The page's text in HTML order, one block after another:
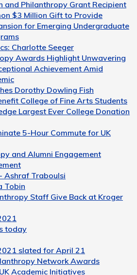
and Philanthropy Grant Recipient
$3 Million Gift to Provide
for Emerging Undergraduate
Charlotte Seeger
Awards Highlight Unwavering
Achievement Amid
Dorothy Dowling Fish
College of Fine Arts Students
Largest Ever College Donation
5-Hour Commute for UK
and Alumni Engagement
Ashraf Traboulsi
Tobin
Staff Give Back at Kroger
today
slated for April 21
Network Awards
Academic Initiatives